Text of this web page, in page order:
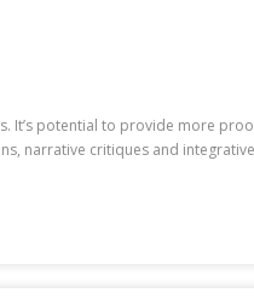
It’s potential to provide more
narrative critiques and